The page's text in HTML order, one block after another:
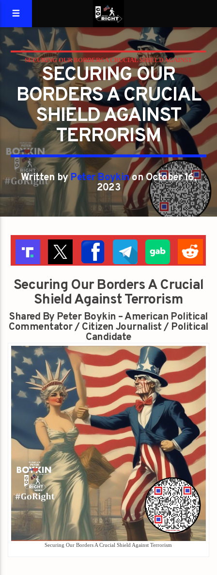
SECURING OUR BORDERS A CRUCIAL SHIELD AGAINST
TERRORISM
SECURING OUR
BORDERS A CRUCIAL
SHIELD AGAINST
TERRORISM
Written byPeter Boykinon October 16,
2023
Securing Our Borders A Crucial
Shield Against Terrorism
Shared By Peter Boykin – American Political
Commentator / Citizen Journalist / Political
Candidate
Securing Our Borders A Crucial Shield Against Terrorism